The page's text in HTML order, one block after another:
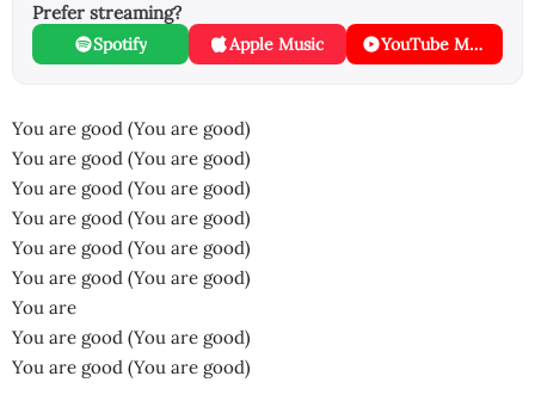
Prefer streaming?
Spotify Apple Music YouTube Music
You are good (You are good)
You are good (You are good)
You are good (You are good)
You are good (You are good)
You are good (You are good)
You are good (You are good)
You are
You are good (You are good)
You are good (You are good)